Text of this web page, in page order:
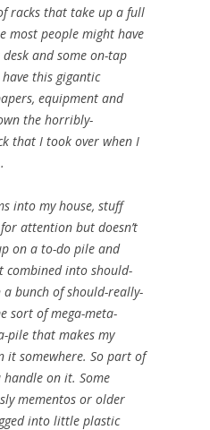
racks that take up a full
most people might have
and some on-tap
this gigantic
equipment and
the horribly-
that I took over when I
into my house, stuff
attention but doesn’t
on a to-do pile and
combined into should-
bunch of should-really-
sort of mega-meta-
pile that makes my
it somewhere. So part of
on it. Some
mementos or older
into little plastic